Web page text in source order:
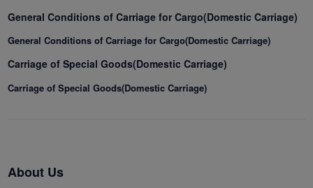
General Conditions of Carriage for Cargo(Domestic Carriage)
General Conditions of Carriage for Cargo(Domestic Carriage)
Carriage of Special Goods(Domestic Carriage)
Carriage of Special Goods(Domestic Carriage)
About Us